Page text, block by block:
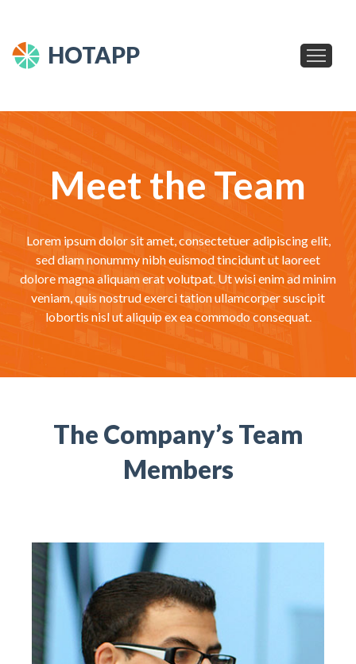
HOTAPP
Meet the Team
Lorem ipsum dolor sit amet, consectetuer adipiscing elit,
sed diam nonummy nibh euismod tincidunt ut laoreet
dolore magna aliquam erat volutpat. Ut wisi enim ad minim
veniam, quis nostrud exerci tation ullamcorper suscipit
lobortis nisl ut aliquip ex ea commodo consequat.
The Company’s Team
Members